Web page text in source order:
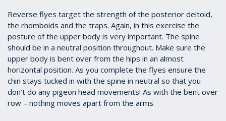
Reverse flyes target the strength of the posterior deltoid,
the rhomboids and the traps. Again, in this exercise the
posture of the upper body is very important. The spine
should be in a neutral position throughout. Make sure the
upper body is bent over from the hips in an almost
horizontal position. As you complete the flyes ensure the
chin stays tucked in with the spine in neutral so that you
don’t do any pigeon head movements! As with the bent over
row – nothing moves apart from the arms.